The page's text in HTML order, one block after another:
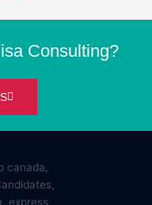
Consulting?